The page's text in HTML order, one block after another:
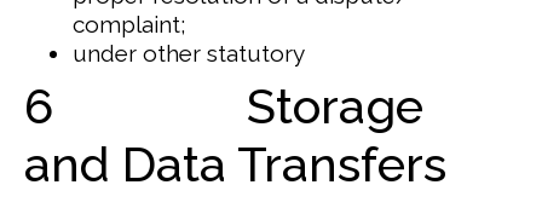
complaint;
under other statutory
6 Storage
and Data Transfers